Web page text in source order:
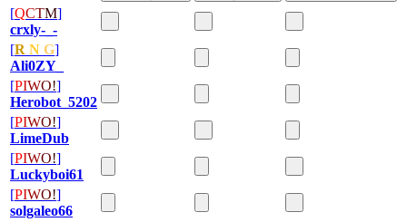
[QCTM]
crxly-_-
[R N G]
Ali0ZY_
[PIWO!]
Herobot_5202
[PIWO!]
LimeDub
[PIWO!]
Luckyboi61
[PIWO!]
solgaleo66